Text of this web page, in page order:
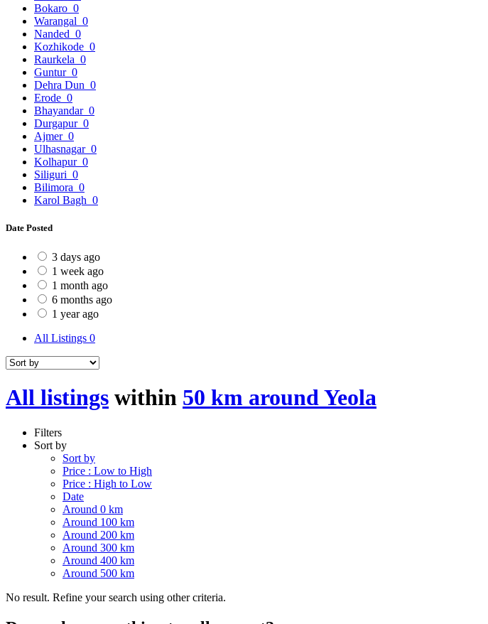
Bokaro 0
Warangal 0
Nanded 0
Kozhikode 0
Raurkela 0
Guntur 0
Dehra Dun 0
Erode 0
Bhayandar 0
Durgapur 0
Ajmer 0
Ulhasnagar 0
Kolhapur 0
Siliguri 0
Bilimora 0
Karol Bagh 0
Date Posted
3 days ago
1 week ago
1 month ago
6 months ago
1 year ago
All Listings 0
All listings within 50 km around Yeola
Filters
Sort by
Sort by
Price : Low to High
Price : High to Low
Date
Around 0 km
Around 100 km
Around 200 km
Around 300 km
Around 400 km
Around 500 km
No result. Refine your search using other criteria.